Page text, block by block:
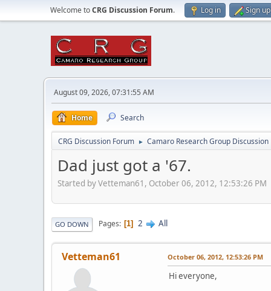
Welcome toCRG Discussion Forum. Log in Sign up
August 09, 2026, 07:31:55 AM
Home Search
CRG Discussion Forum ► Camaro Research Group Discussion
Dad just got a '67.
Started by Vetteman61, October 06, 2012, 12:53:26 PM
GO DOWN Pages 1 2 All
Vetteman61 October 06, 2012, 12:53:26 PM
Hi everyone,